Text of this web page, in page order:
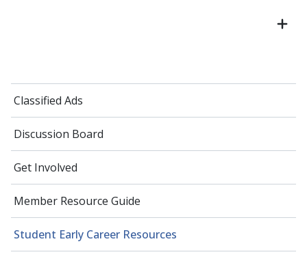
Classified Ads
Discussion Board
Get Involved
Member Resource Guide
Student Early Career Resources